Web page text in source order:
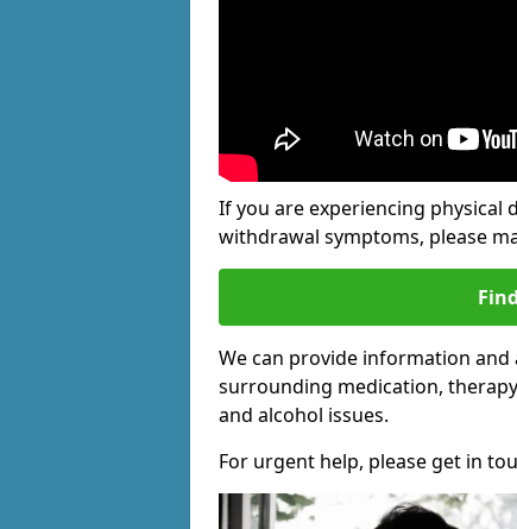
If you are experiencing
withdrawal symptoms, please
We can provide information and
surrounding medication,
and alcohol issues.
For urgent help, please get in